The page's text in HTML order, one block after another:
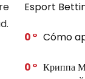
Esport
0 Cómo
0
Криппа